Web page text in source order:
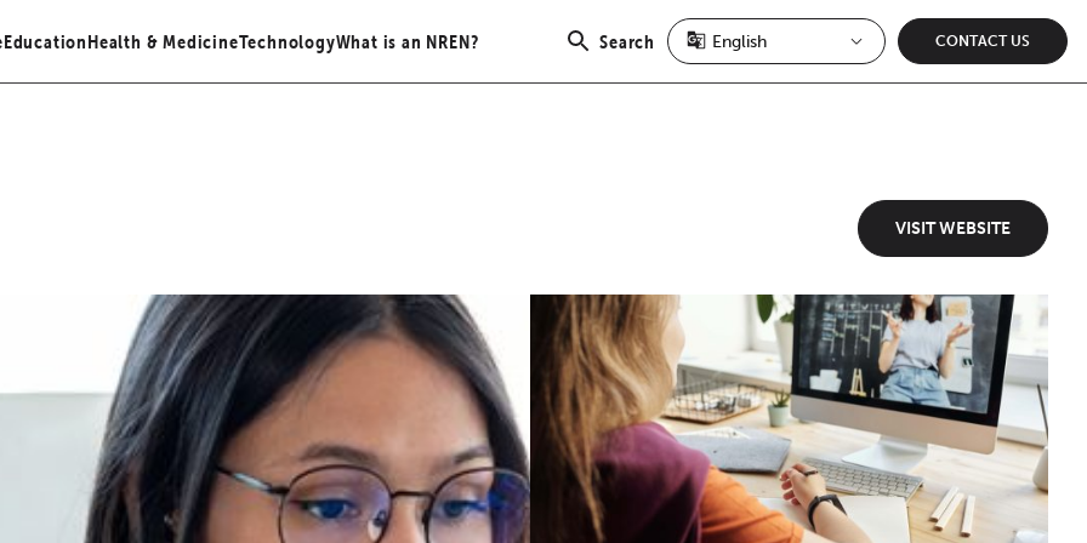
EducationHealth & MedicineTechnologyWhat is an NREN? Search
Open
search
CONTACT US
VISIT WEBSITE